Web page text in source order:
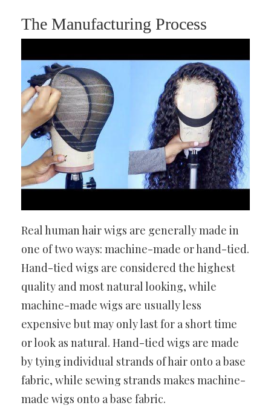
The Manufacturing Process
Real human hair wigs are generally made in
one of two ways: machine-made or hand-tied.
Hand-tied wigs are considered the highest
quality and most natural looking, while
machine-made wigs are usually less
expensive but may only last for a short time
or look as natural. Hand-tied wigs are made
by tying individual strands of hair onto a base
fabric, while sewing strands makes machine-
made wigs onto a base fabric.